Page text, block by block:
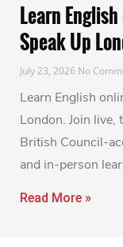
Learn
Speak Up
July 23, 2026 No
Learn English
London. Join live,
British Council-
and in-person
Read More »